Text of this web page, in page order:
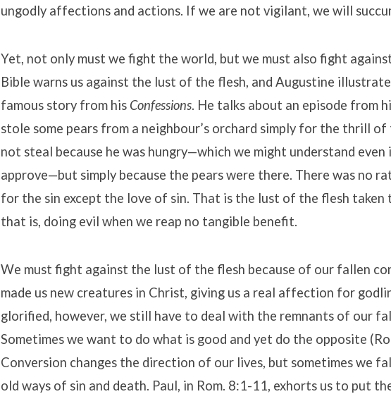
ungodly affections and actions. If we are not vigilant, we will
Yet, not only must we fight the world, but we must also fight
Bible warns us against the lust of the flesh, and Augustine
famous story from his Confessions. He talks about an episode from
stole some pears from a neighbour’s orchard simply for the thrill
not steal because he was hungry—which we might understand
approve—but simply because the pears were there. There was no
for the sin except the love of sin. That is the lust of the flesh taken
that is, doing evil when we reap no tangible benefit.
We must fight against the lust of the flesh because of our fallen
made us new creatures in Christ, giving us a real affection for
glorified, however, we still have to deal with the remnants of our
Sometimes we want to do what is good and yet do the opposite
Conversion changes the direction of our lives, but sometimes we
old ways of sin and death. Paul, in Rom. 8:1-11, exhorts us to put